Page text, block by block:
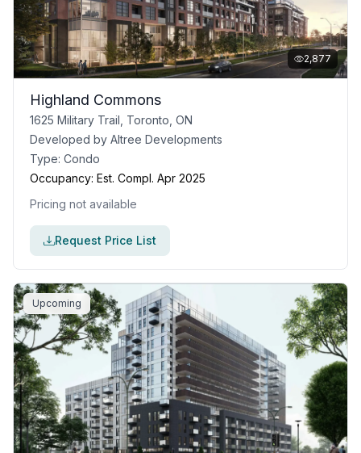
2,877
Highland Commons
1625 Military Trail, Toronto, ON
Developed by Altree Developments
Type: Condo
Occupancy: Est. Compl. Apr 2025
Pricing not available
Request Price List
Upcoming